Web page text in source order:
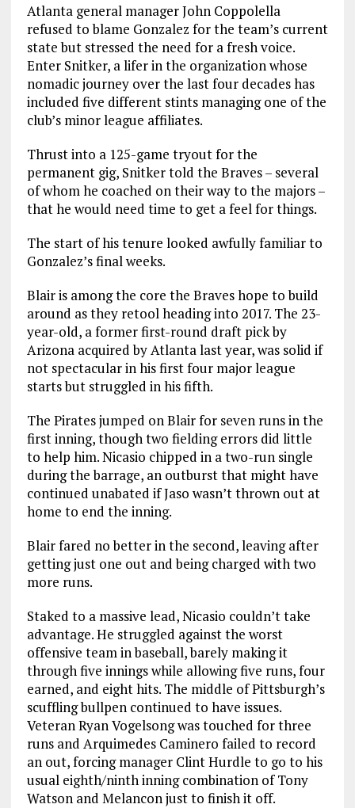
Atlanta general manager John Coppolella
refused to blame Gonzalez for the team’s current
state but stressed the need for a fresh voice.
Enter Snitker, a lifer in the organization whose
nomadic journey over the last four decades has
included five different stints managing one of the
club’s minor league affiliates.
Thrust into a 125-game tryout for the
permanent gig, Snitker told the Braves – several
of whom he coached on their way to the majors –
that he would need time to get a feel for things.
The start of his tenure looked awfully familiar to
Gonzalez’s final weeks.
Blair is among the core the Braves hope to build
around as they retool heading into 2017. The 23-
year-old, a former first-round draft pick by
Arizona acquired by Atlanta last year, was solid if
not spectacular in his first four major league
starts but struggled in his fifth.
The Pirates jumped on Blair for seven runs in the
first inning, though two fielding errors did little
to help him. Nicasio chipped in a two-run single
during the barrage, an outburst that might have
continued unabated if Jaso wasn’t thrown out at
home to end the inning.
Blair fared no better in the second, leaving after
getting just one out and being charged with two
more runs.
Staked to a massive lead, Nicasio couldn’t take
advantage. He struggled against the worst
offensive team in baseball, barely making it
through five innings while allowing five runs, four
earned, and eight hits. The middle of Pittsburgh’s
scuffling bullpen continued to have issues.
Veteran Ryan Vogelsong was touched for three
runs and Arquimedes Caminero failed to record
an out, forcing manager Clint Hurdle to go to his
usual eighth/ninth inning combination of Tony
Watson and Melancon just to finish it off.